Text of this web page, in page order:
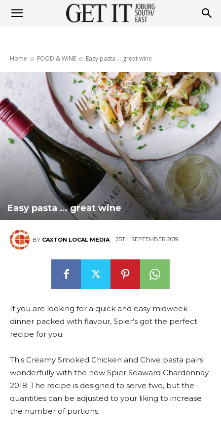
Joburg
South
East
Home FOOD & WINE Easy pasta … great wine
Easy pasta … great wine
BY CAXTON LOCAL MEDIA 25TH SEPTEMBER 2019
If you are looking for a quick and easy midweek
dinner packed with flavour, Spier’s got the perfect
recipe for you.
This Creamy Smoked Chicken and Chive pasta pairs
wonderfully with the new Spier Seaward Chardonnay
2018. The recipe is designed to serve two, but the
quantities can be adjusted to your liking to increase
the number of portions.